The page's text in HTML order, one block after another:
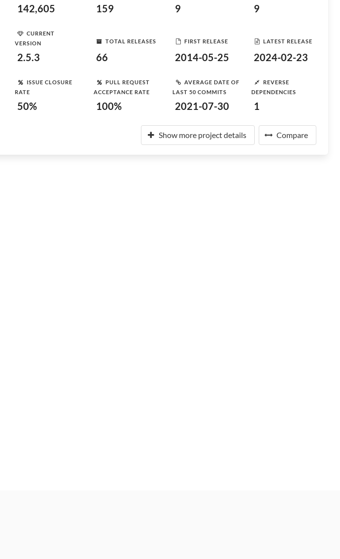
142,605 159 9 9
CURRENT
VERSION
2.5.3
TOTAL RELEASES
66
FIRST RELEASE
2014-05-25
LATEST RELEASE
2024-02-23
ISSUE CLOSURE
RATE
50%
PULL REQUEST
ACCEPTANCE RATE
100%
AVERAGE DATE OF
LAST 50 COMMITS
2021-07-30
REVERSE
DEPENDENCIES
1
Show more project details Compare